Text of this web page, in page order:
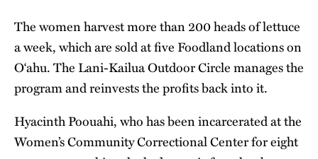
The women harvest more than 200 heads of lettuce
a week, which are sold at five Foodland locations on
O‘ahu. The Lani-Kailua Outdoor Circle manages the
program and reinvests the profits back into it.
Hyacinth Poouahi, who has been incarcerated at the
Women’s Community Correctional Center for eight